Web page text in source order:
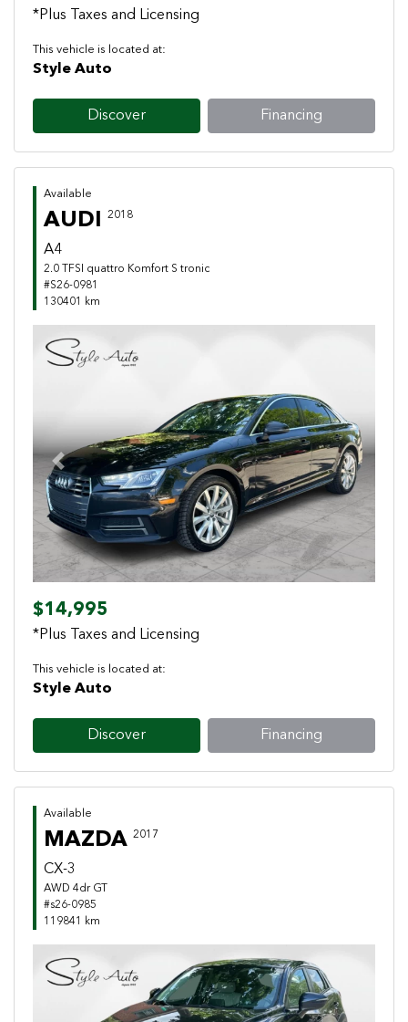
*Plus Taxes and Licensing
This vehicle is located at:
Style Auto
Discover Financing
Available
AUDI 2018
A4
2.0 TFSI quattro Komfort S tronic
#S26-0981
130401 km
Previous Next
$14,995
*Plus Taxes and Licensing
This vehicle is located at:
Style Auto
Discover Financing
Available
MAZDA 2017
CX-3
AWD 4dr GT
#s26-0985
119841 km